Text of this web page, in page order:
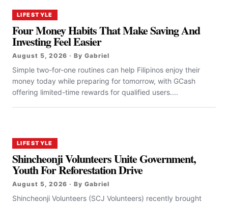
LIFESTYLE
Four Money Habits That Make Saving And
Investing Feel Easier
August 5, 2026 · By Gabriel
Simple two-for-one routines can help Filipinos enjoy their
money today while preparing for tomorrow, with GCash
offering limited-time rewards for qualified users....
LIFESTYLE
Shincheonji Volunteers Unite Government,
Youth For Reforestation Drive
August 5, 2026 · By Gabriel
Shincheonji Volunteers (SCJ Volunteers) recently brought